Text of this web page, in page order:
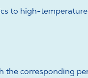
to high-temperature
the corresponding